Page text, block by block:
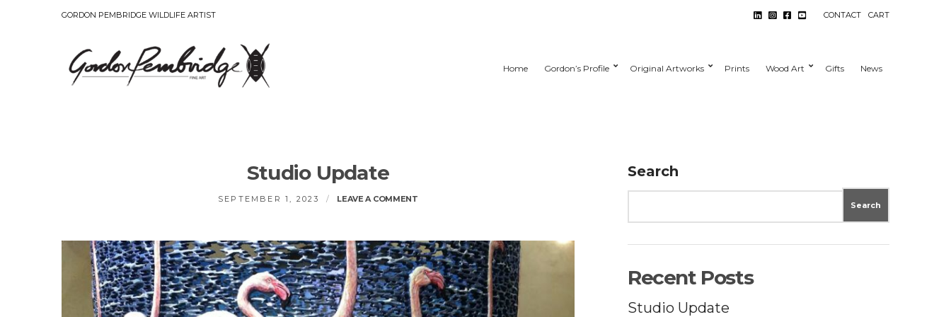
GORDON PEMBRIDGE WILDLIFE ARTIST CONTACT CART
Home Gordon’s Profile Original Artworks Prints Wood Art Gifts News
Studio Update
SEPTEMBER 1, 2023 LEAVE A COMMENTON
Search
Search
Recent Posts
Studio Update